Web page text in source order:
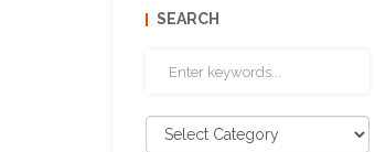
SEARCH